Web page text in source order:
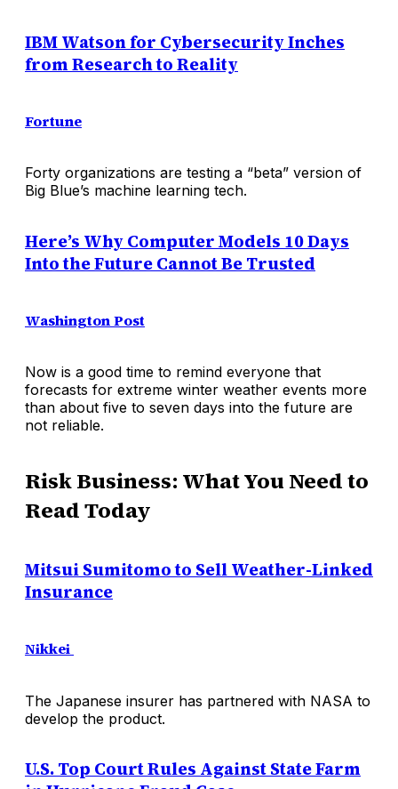
IBM Watson for Cybersecurity Inches
from Research to Reality
Fortune
Forty organizations are testing a “beta” version of
Big Blue’s machine learning tech.
Here’s Why Computer Models 10 Days
Into the Future Cannot Be Trusted
Washington Post
Now is a good time to remind everyone that
forecasts for extreme winter weather events more
than about five to seven days into the future are
not reliable.
Risk Business: What You Need to
Read Today
Mitsui Sumitomo to Sell Weather-Linked
Insurance
Nikkei
The Japanese insurer has partnered with NASA to
develop the product.
U.S. Top Court Rules Against State Farm